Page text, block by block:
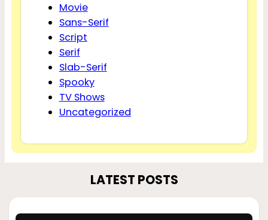
Movie
Sans-Serif
Script
Serif
Slab-Serif
Spooky
TV Shows
Uncategorized
LATEST POSTS